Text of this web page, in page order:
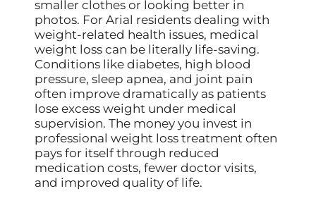
smaller clothes or looking better in
photos. For Arial residents dealing with
weight-related health issues, medical
weight loss can be literally life-saving.
Conditions like diabetes, high blood
pressure, sleep apnea, and joint pain
often improve dramatically as patients
lose excess weight under medical
supervision. The money you invest in
professional weight loss treatment often
pays for itself through reduced
medication costs, fewer doctor visits,
and improved quality of life.